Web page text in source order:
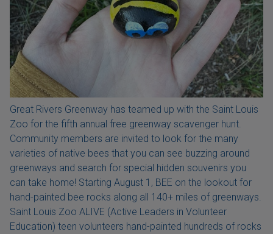
Great Rivers Greenway has teamed up with the Saint Louis
Zoo for the fifth annual free greenway scavenger hunt.
Community members are invited to look for the many
varieties of native bees that you can see buzzing around
greenways and search for special hidden souvenirs you
can take home! Starting August 1, BEE on the lookout for
hand-painted bee rocks along all 140+ miles of greenways.
Saint Louis Zoo ALIVE (Active Leaders in Volunteer
Education) teen volunteers hand-painted hundreds of rocks